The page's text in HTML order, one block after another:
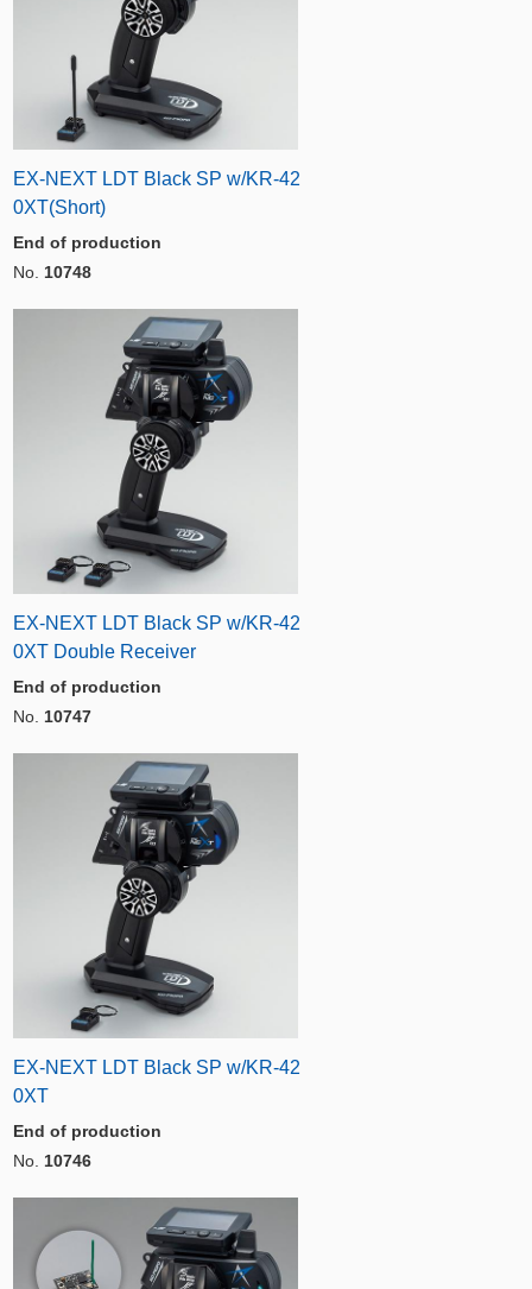
EX-NEXT LDT Black SP w/KR-42
0XT(Short)
End of production
No. 10748
EX-NEXT LDT Black SP w/KR-42
0XT Double Receiver
End of production
No. 10747
EX-NEXT LDT Black SP w/KR-42
0XT
End of production
No. 10746